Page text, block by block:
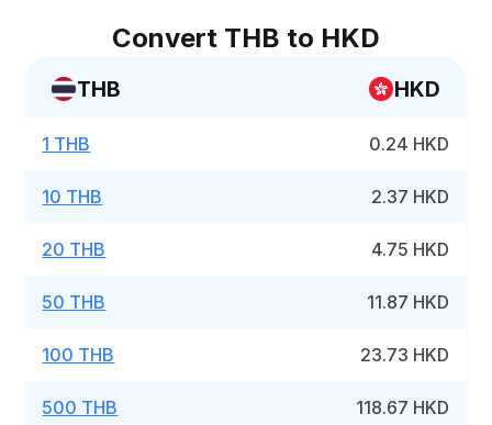
Convert THB to HKD
THB HKD
1 THB 0.24 HKD
10 THB 2.37 HKD
20 THB 4.75 HKD
50 THB 11.87 HKD
100 THB 23.73 HKD
500 THB 118.67 HKD